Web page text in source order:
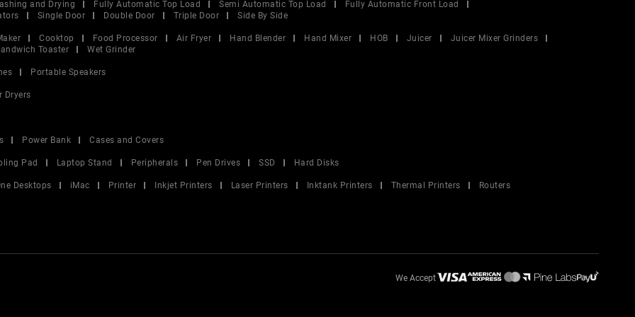
and Drying Fully Automatic Top Load Semi Automatic Top Load
Fully Automatic Front Load
Single Door Double Door Triple Door Side By Side
Cooktop Food Processor Air Fryer Hand Blender Hand Mixer HOB Juicer
Juicer Mixer Grinders
Toaster
Wet Grinder
Portable Speakers
Dryers
Power Bank Cases and Covers
Pad Laptop Stand Peripherals Pen Drives SSD Hard Disks
Desktops iMac Printer Inkjet Printers Laser Printers Inktank Printers Thermal Printers Routers
We Accept